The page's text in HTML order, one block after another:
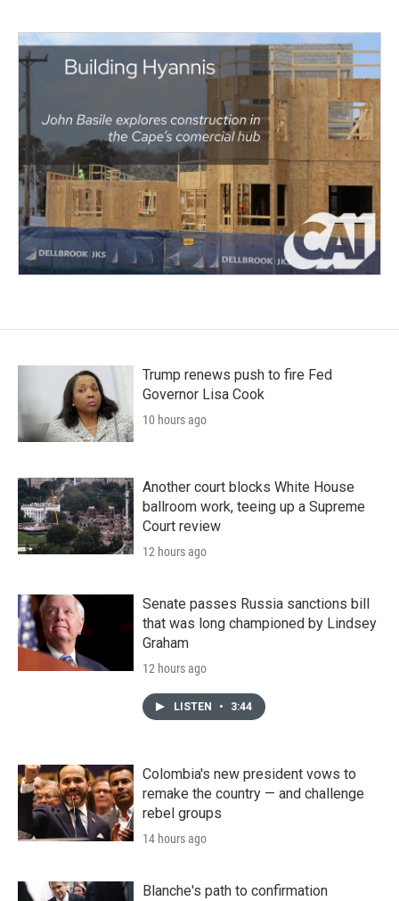
Trump renews push to fire Fed
Governor Lisa Cook
10 hours ago
Another court blocks White House
ballroom work, teeing up a Supreme
Court review
12 hours ago
Senate passes Russia sanctions bill
that was long championed by Lindsey
Graham
12 hours ago
LISTEN • 3:44
Colombia's new president vows to
remake the country — and challenge
rebel groups
14 hours ago
Blanche's path to confirmation